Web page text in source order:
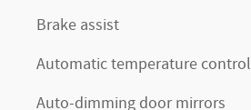
Brake assist
Automatic temperature control
Auto-dimming door mirrors